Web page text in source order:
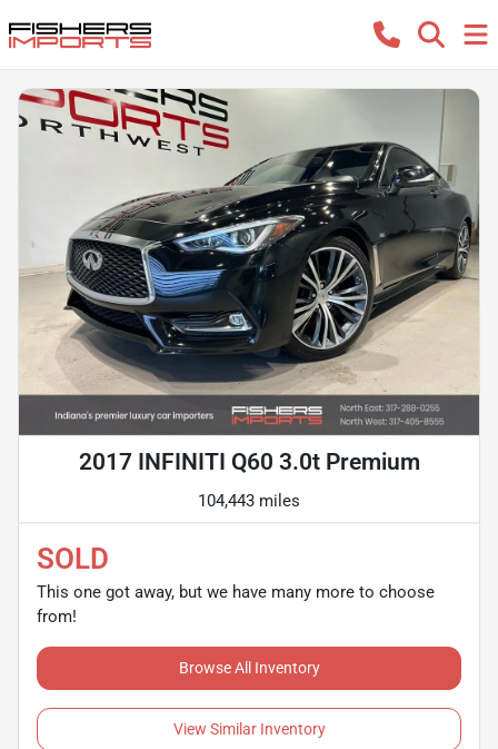
2017 INFINITI Q60 3.0t Premium
104,443 miles
SOLD
This one got away, but we have many more to choose
from!
Browse All Inventory
View Similar Inventory